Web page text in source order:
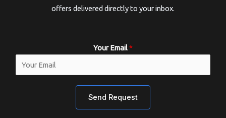
offers delivered directly to your inbox.
Your Email*
Send Request